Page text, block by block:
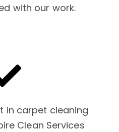
with our work.
in carpet cleaning
Clean Services